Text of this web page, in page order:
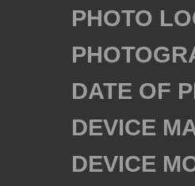
PHOTO
DATE OF
DEVICE
DEVICE